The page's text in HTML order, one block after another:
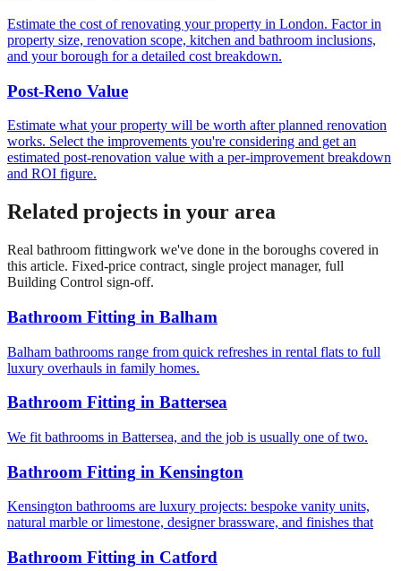
Estimate the cost of renovating your property in London. Factor in
property size, renovation scope, kitchen and bathroom inclusions,
and your borough for a detailed cost breakdown.
Post-Reno Value
Estimate what your property will be worth after planned renovation
works. Select the improvements you're considering and get an
estimated post-renovation value with a per-improvement breakdown
and ROI figure.
Related projects in your area
Real bathroom fittingwork we've done in the boroughs covered in
this article. Fixed-price contract, single project manager, full
Building Control sign-off.
Bathroom Fitting in Balham
Balham bathrooms range from quick refreshes in rental flats to full
luxury overhauls in family homes.
Bathroom Fitting in Battersea
We fit bathrooms in Battersea, and the job is usually one of two.
Bathroom Fitting in Kensington
Kensington bathrooms are luxury projects: bespoke vanity units,
natural marble or limestone, designer brassware, and finishes that
Bathroom Fitting in Catford